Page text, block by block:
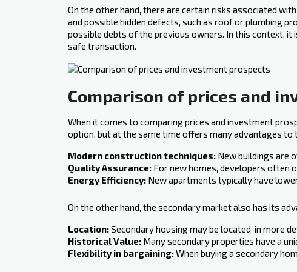
On the other hand, there are certain risks associated
and possible hidden defects, such as roof or plumbing
possible debts of the previous owners. In this context,
safe transaction.
Comparison of prices and
When it comes to comparing prices and investment
option, but at the same time offers many advantages to
Modern construction techniques: New buildings are
Quality Assurance: For new homes, developers often
Energy Efficiency: New apartments typically have
On the other hand, the secondary market also has its
Location:Secondary housing may be located ‍ in more
Historical Value: Many secondary properties have a
Flexibility in bargaining:When buying a secondary